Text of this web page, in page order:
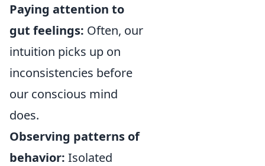
Paying attention to
gut feelings: Often, our
intuition picks up on
inconsistencies before
our conscious mind
does.
Observing patterns of
behavior: Isolated